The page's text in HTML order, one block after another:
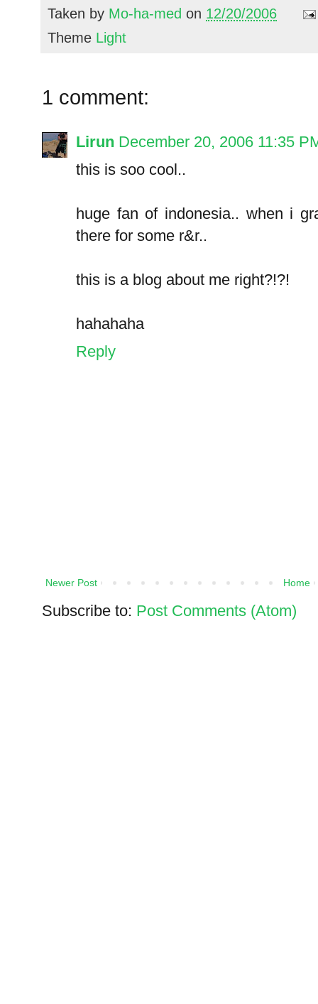
Taken by Mo-ha-med on 12/20/2006
Theme Light
1 comment:
Lirun December 20, 2006 11:35
this is soo cool..
huge fan of indonesia.. when i
there for some r&r..
this is a blog about me right?!?!
hahahaha
Reply
Newer Post Home
Subscribe to: Post Comments (Atom)